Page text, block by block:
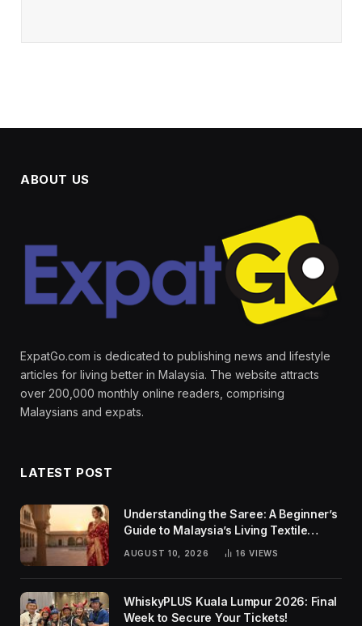
ABOUT US
ExpatGo.com is dedicated to publishing news and lifestyle
articles for living better in Malaysia. The website attracts
over 200,000 monthly online readers, comprising
Malaysians and expats.
LATEST POST
Understanding the Saree: A Beginner’s
Guide to Malaysia’s Living Textile
AUGUST 10, 2026 16VIEWS
WhiskyPLUS Kuala Lumpur 2026: Final
Week to Secure Your Tickets!